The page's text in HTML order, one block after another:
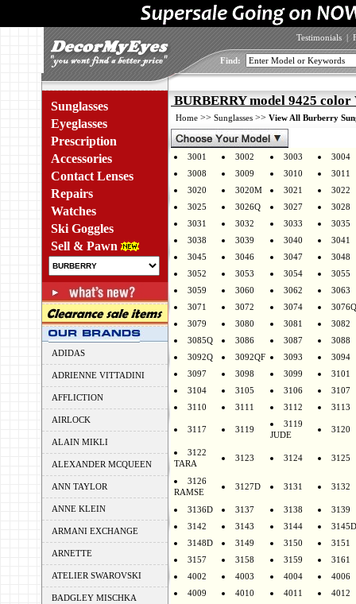
Testimonials |
Find:
Sunglasses
Eyeglasses
Prescription
Accessories
Contact Lenses
Repairs
Watches
Ski Goggles
Sell & Pawn
ADIDAS
ADRIENNE VITTADINI
AFFLICTION
AIRLOCK
ALAIN MIKLI
ALEXANDER MCQUEEN
ANN TAYLOR
ANNE KLEIN
ARMANI EXCHANGE
ARNETTE
ATELIER SWAROVSKI
BADGLEY MISCHKA
BURBERRY model 9425 color
Home >> Sunglasses >> View All Burberry
3001 3002 3003
3004
3008
3009 3010
3011
3020
3020M 3021
3022
3025
3026Q 3027
3028
3031
3032 3033
3035
3038
3039 3040
3041
3045
3046 3047
3048
3052
3053 3054
3055
3059
3060 3062
3063
3071
3072 3074
3076Q
3079
3080 3081
3082
3085Q
3086 3087
3088
3092Q
3092QF 3093
3094
3097
3098 3099
3101
3104
3105 3106
3107
3110
3111 3112 3113
3117 3119
3119
JUDE
3120
3122
TARA
3123 3124 3125
3126
RAMSE
3127D 3131 3132
3136D 3137 3138
3139
3142
3143 3144
3145D
3148D
3149 3150
3151
3157
3158 3159
3161
4002
4003 4004
4006
4009
4010 4011
4012